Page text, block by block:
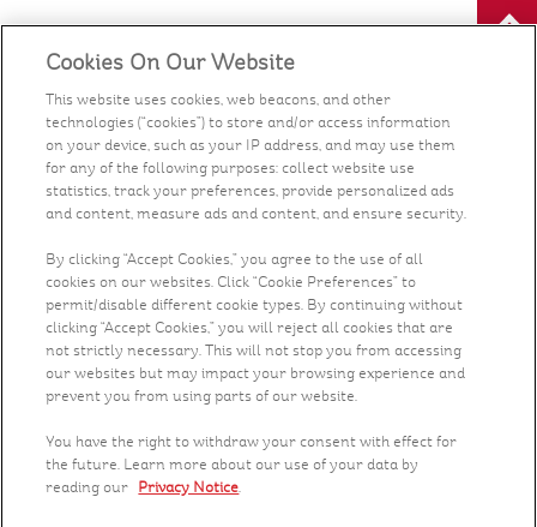
Our Food
Health & Nutrition
Recipes
What's New
Who We Are
Contact Us
Careers
Cookies On Our Website
This website uses cookies, web beacons, and other
technologies (“cookies”) to store and/or access information
on your device, such as your IP address, and may use them
for any of the following purposes: collect website use
statistics, track your preferences, provide personalized ads
and content, measure ads and content, and ensure security.
By clicking “Accept Cookies,” you agree to the use of all
cookies on our websites. Click “Cookie Preferences” to
permit/disable different cookie types. By continuing without
clicking “Accept Cookies,” you will reject all cookies that are
not strictly necessary. This will not stop you from accessing
our websites but may impact your browsing experience and
prevent you from using parts of our website.
You have the right to withdraw your consent with effect for
the future. Learn more about our use of your data by
reading our Privacy Notice.